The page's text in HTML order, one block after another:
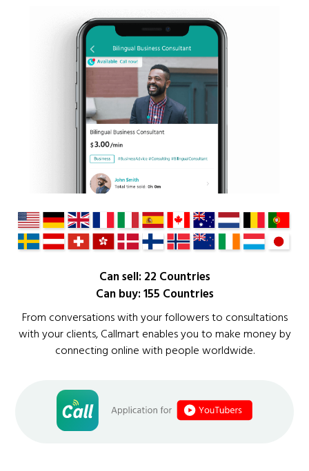
Can sell: 22 Countries
Can buy: 155 Countries
From conversations with your followers to consultations
with your clients, Callmart enables you to make money by
connecting online with people worldwide.